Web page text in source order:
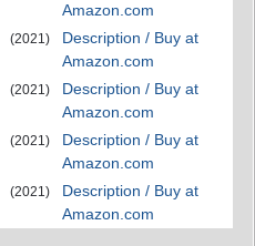
Amazon.com
(2021)
Description / Buy at
Amazon.com
(2021)
Description / Buy at
Amazon.com
(2021)
Description / Buy at
Amazon.com
(2021)
Description / Buy at
Amazon.com